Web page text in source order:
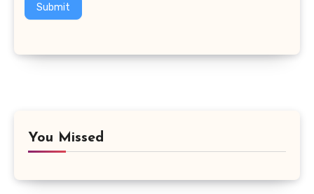
Submit
You Missed